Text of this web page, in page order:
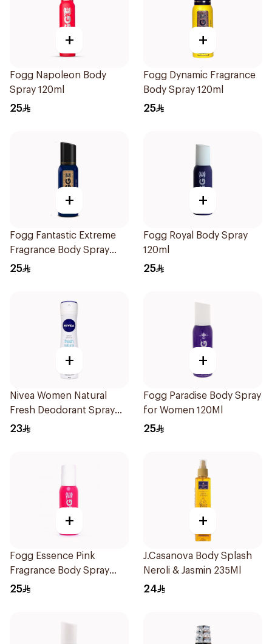
+
Fogg Napoleon Body
Spray 120ml
25
+
Fogg Dynamic Fragrance
Body Spray 120ml
25
+
Fogg Fantastic Extreme
Fragrance Body Spray
120ml
25
+
Fogg Royal Body Spray
120ml
25
+
Nivea Women Natural
Fresh Deodorant Spray
150Ml
23
+
Fogg Paradise Body Spray
for Women 120Ml
25
+
Fogg Essence Pink
Fragrance Body Spray
120ml
25
+
J.Casanova Body Splash
Neroli & Jasmin 235Ml
24